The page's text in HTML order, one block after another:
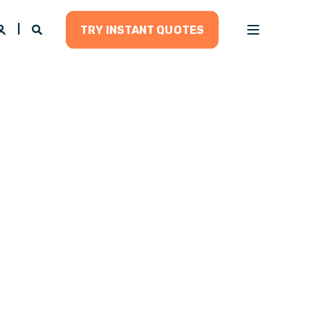
TRY INSTANT QUOTES